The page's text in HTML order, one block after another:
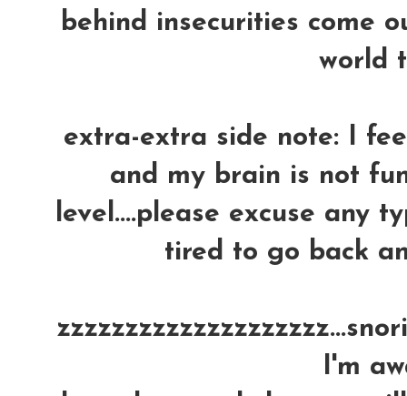
behind insecurities come
world
extra-extra side note: I
and my brain is not
level....please excuse any
tired to go back
I'm